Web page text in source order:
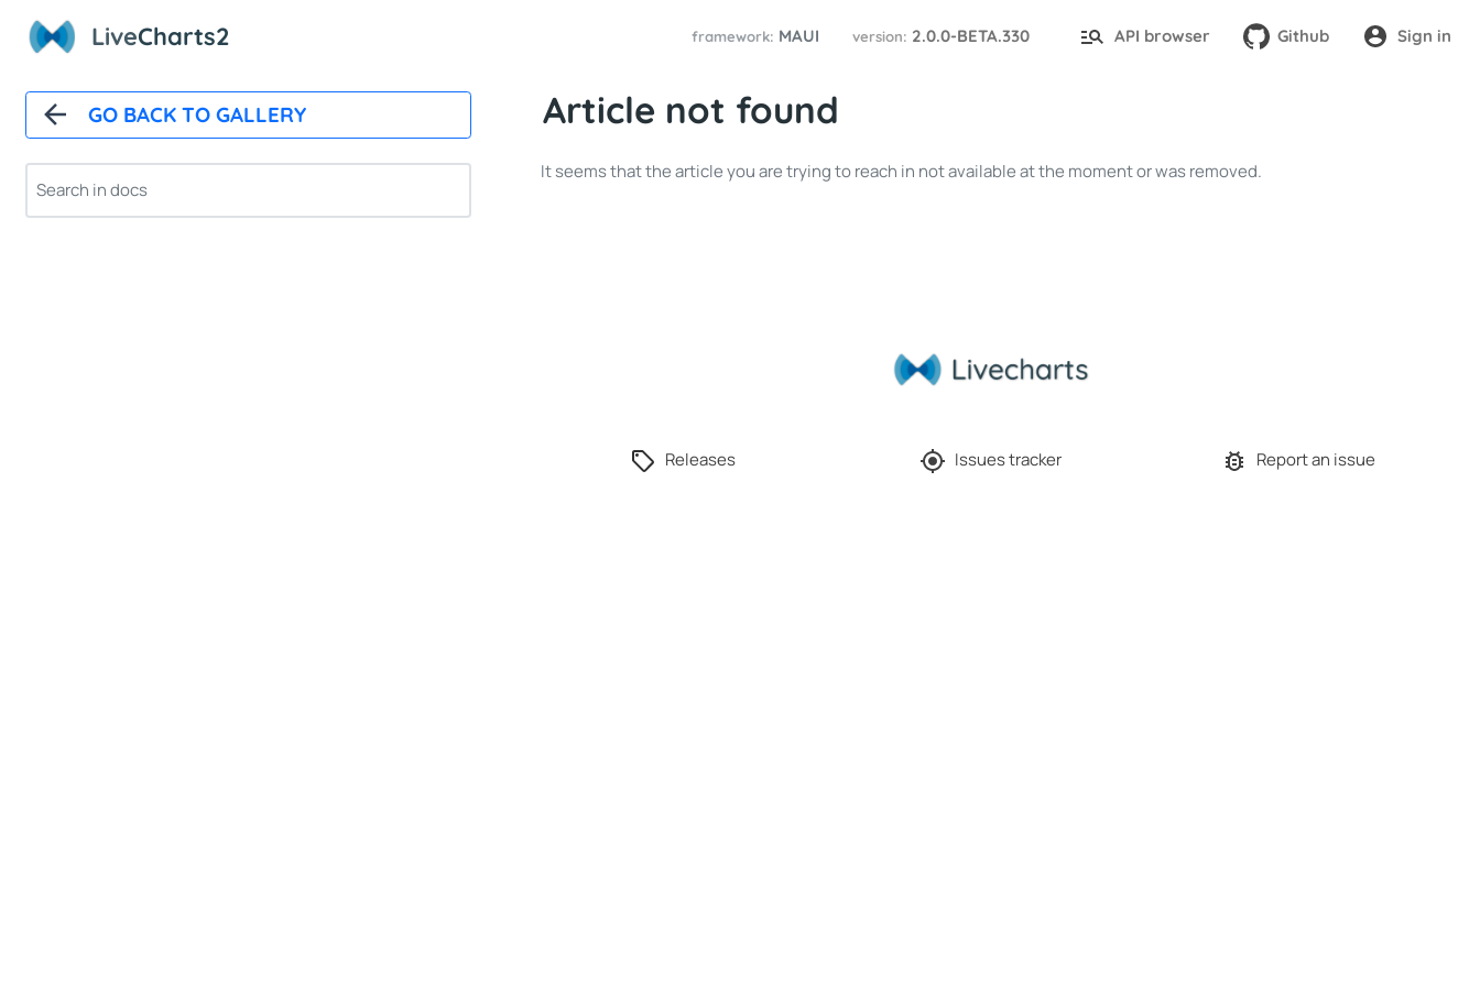
LiveCharts2 framework: MAUI version: 2.0.0-BETA.330 API browser Github Sign in
GO BACK TO GALLERY Article not found
It seems that the article you are trying to reach in not available at the moment or was removed.
Releases Issues tracker Report an issue